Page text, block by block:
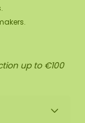
up to €100